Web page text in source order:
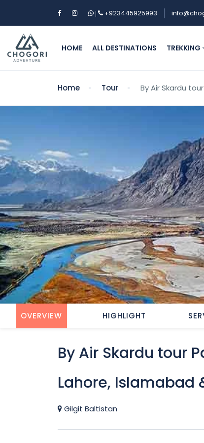
| +923445925993
HOME ALL DESTINATIONS TREKKING
Home Tour By Air Skardu
OVERVIEW HIGHLIGHT
By Air Skardu tour
Lahore, Islamabad
Gilgit Baltistan